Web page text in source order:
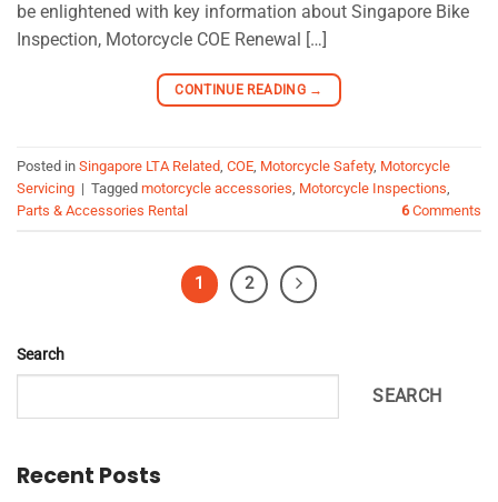
be enlightened with key information about Singapore Bike
Inspection, Motorcycle COE Renewal […]
CONTINUE READING →
Posted in Singapore LTA Related COE Motorcycle Safety, Motorcycle
Servicing | Tagged motorcycle accessories Motorcycle Inspections
Parts & Accessories Rental
6Comments
1 2
Search
SEARCH
Recent Posts